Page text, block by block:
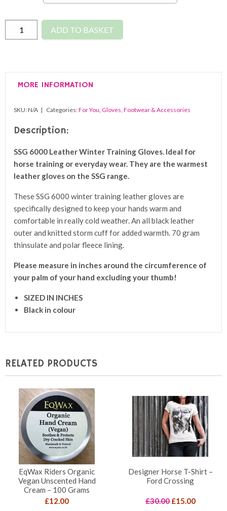
£35.95
6000
Gloves
ADD TO BASKET
MORE INFORMATION
SKU:N/A Categories:For You Gloves, Footwear & Accessories
Description:
SSG 6000 Leather Winter Training Gloves. Ideal for
horse training or everyday wear. They are the warmest
leather gloves on the SSG range.
These SSG 6000 winter training leather gloves are
specifically designed to keep your hands warm and
comfortable in really cold weather. An all black leather
outer and knitted storm cuff for added warmth. 70 gram
thinsulate and polar fleece lining.
Please measure in inches around the circumference of
your palm of your hand excluding your thumb!
SIZED IN INCHES
Black in colour
RELATED PRODUCTS
EqWax Riders Organic
Vegan Unscented Hand
Cream – 100 Grams
£12.00
Designer Horse T-Shirt –
Ford Crossing
£30.00 Original
£15.00Current